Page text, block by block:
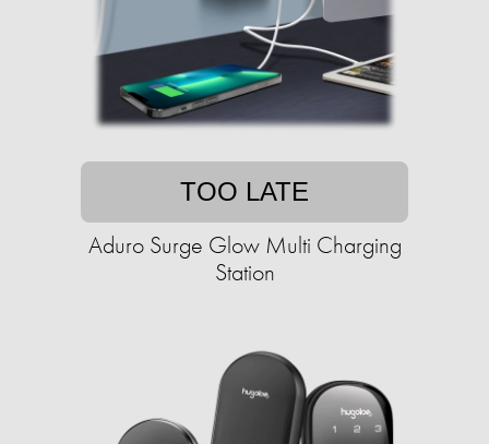
TOO LATE
Aduro Surge Glow Multi Charging
Station